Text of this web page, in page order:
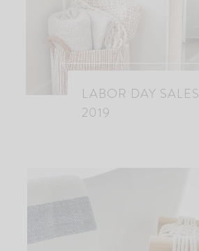
LABOR DAY SALES
2019